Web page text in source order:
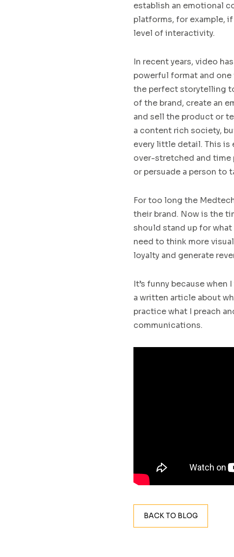
establish an emotional
platforms, for example,
level ofinteractivity.
In recent years, video h
powerful format and
the perfect storytelling
of the brand, create an
and sell the product or
a content rich society,
every little detail. This is
over-stretched and time
or persuade a person to
For too long the
their brand. Now is the
should stand up for
need to think more
loyalty and generate
It’s funny because
a written article about
practice what I preach
communications.
BACK TO BLOG